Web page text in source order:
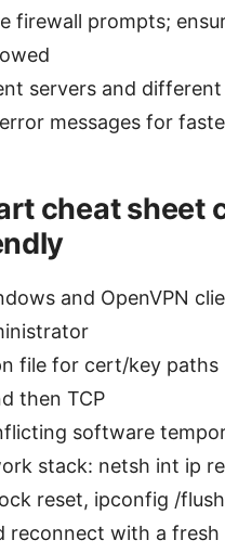
firewall prompts;
servers and
messages for
cheat sheet
and OpenVPN
file for cert/key paths
then TCP
software
stack: netsh int ip
reset, ipconfig /
reconnect with a